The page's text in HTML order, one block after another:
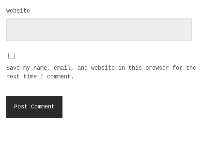
Website
Save my name, email, and website in this browser for the
next time I comment.